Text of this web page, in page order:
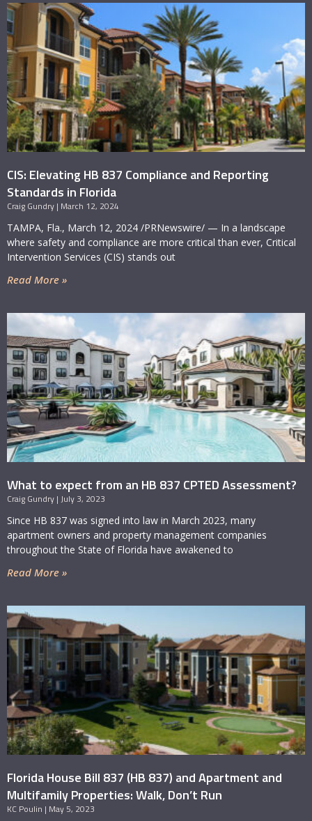
CIS: Elevating HB 837 Compliance and Reporting
Standards in Florida
Craig Gundry March 12, 2024
TAMPA, Fla., March 12, 2024 /PRNewswire/ — In a landscape
where safety and compliance are more critical than ever, Critical
Intervention Services (CIS) stands out
Read More »
What to expect from an HB 837 CPTED Assessment?
Craig Gundry July 3, 2023
Since HB 837 was signed into law in March 2023, many
apartment owners and property management companies
throughout the State of Florida have awakened to
Read More »
Florida House Bill 837 (HB 837) and Apartment and
Multifamily Properties: Walk, Don’t Run
KC Poulin May 5, 2023